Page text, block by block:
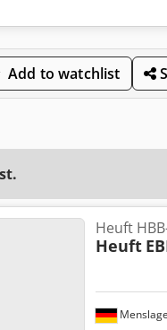
Add to watchlist
Menslage
Heuft
Heuft